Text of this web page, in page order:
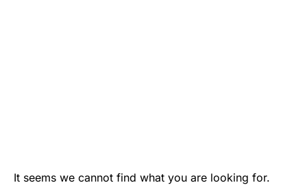
It seems we cannot find what you are looking for.